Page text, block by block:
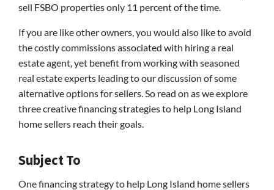
sell FSBO properties only 11 percent of the time.
If you are like other owners, you would also like to avoid
the costly commissions associated with hiring a real
estate agent, yet benefit from working with seasoned
real estate experts leading to our discussion of some
alternative options for sellers. So read on as we explore
three creative financing strategies to help Long Island
home sellers reach their goals.
Subject To
One financing strategy to help Long Island home sellers